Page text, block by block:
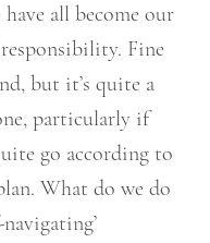
all become our
Fine
but it’s quite a
particularly if
go according to
What do we do